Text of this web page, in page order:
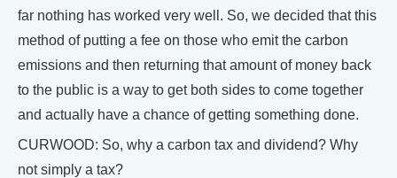
far nothing has worked very well. So, we decided that this
method of putting a fee on those who emit the carbon
emissions and then returning that amount of money back
to the public is a way to get both sides to come together
and actually have a chance of getting something done.
CURWOOD: So, why a carbon tax and dividend? Why
not simply a tax?